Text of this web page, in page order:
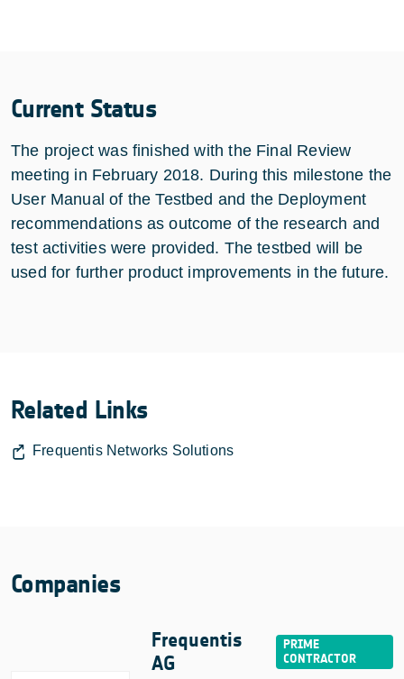
Current Status
The project was finished with the Final Review
meeting in February 2018. During this milestone the
User Manual of the Testbed and the Deployment
recommendations as outcome of the research and
test activities were provided. The testbed will be
used for further product improvements in the future.
Related Links
Frequentis Networks Solutions
Companies
Frequentis
AG